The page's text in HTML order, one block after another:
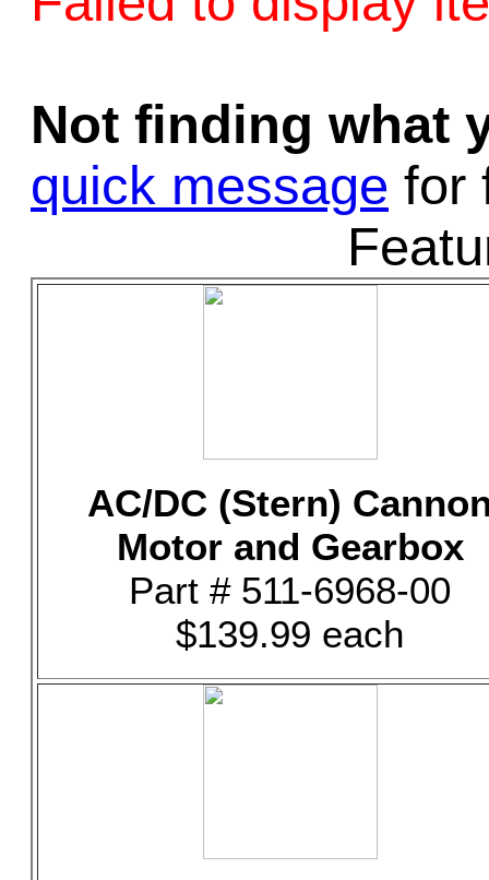
Game
Home Page
Contact Us
Not finding what
quick message for
AC/DC (Stern)
Motor and Gearbox
Part # 511-6968-00
$139.99 each